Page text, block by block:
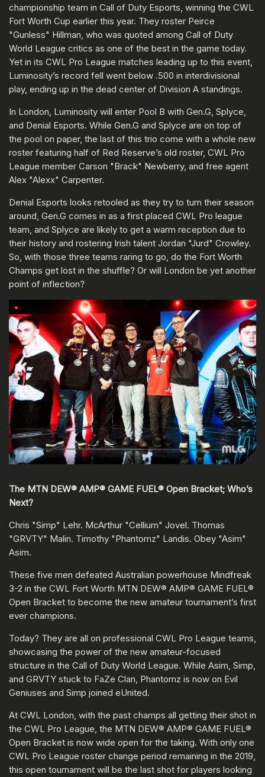
championship team in Call of Duty Esports, winning the CWL
Fort Worth Cup earlier this year. They roster Peirce
"Gunless" Hillman, who was quoted among Call of Duty
World League critics as one of the best in the game today.
Yet in its CWL Pro League matches leading up to this event,
Luminosity’s record fell went below .500 in interdivisional
play, ending up in the dead center of Division A standings.
In London, Luminosity will enter Pool B with Gen.G, Splyce,
and Denial Esports. While Gen.G and Splyce are on top of
the pool on paper, the last of this trio come with a whole new
roster featuring half of Red Reserve’s old roster, CWL Pro
League member Carson "Brack" Newberry, and free agent
Alex "Alexx" Carpenter.
Denial Esports looks retooled as they try to turn their season
around, Gen.G comes in as a first placed CWL Pro league
team, and Splyce are likely to get a warm reception due to
their history and rostering Irish talent Jordan "Jurd" Crowley.
So, with those three teams raring to go, do the Fort Worth
Champs get lost in the shuffle? Or will London be yet another
point of inflection?
The MTN DEW® AMP® GAME FUEL® Open Bracket; Who’s
Next?
Chris "Simp" Lehr. McArthur "Cellium" Jovel. Thomas
"GRVTY" Malin. Timothy "Phantomz" Landis. Obey "Asim"
Asim.
These five men defeated Australian powerhouse Mindfreak
3-2 in the CWL Fort Worth MTN DEW® AMP® GAME FUEL®
Open Bracket to become the new amateur tournament’s first
ever champions.
Today? They are all on professional CWL Pro League teams,
showcasing the power of the new amateur-focused
structure in the Call of Duty World League. While Asim, Simp,
and GRVTY stuck to FaZe Clan, Phantomz is now on Evil
Geniuses and Simp joined eUnited.
At CWL London, with the past champs all getting their shot in
the CWL Pro League, the MTN DEW® AMP® GAME FUEL®
Open Bracket is now wide open for the taking. With only one
CWL Pro League roster change period remaining in the 2019,
this open tournament will be the last shot for players looking